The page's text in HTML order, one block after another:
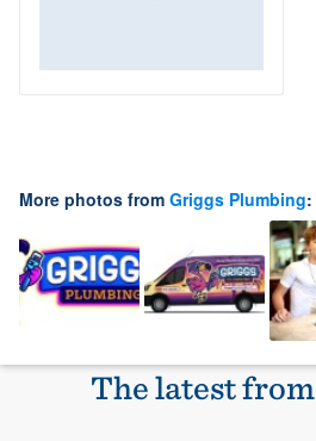
More photos from Griggs Plumbing:
The latest from